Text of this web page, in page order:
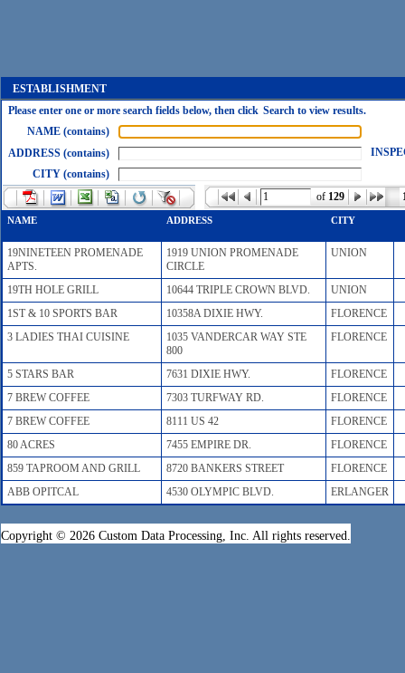
ESTABLISHMENT
Please enter one or more search fields below, then click Search to view results.
NAME (contains)
ADDRESS (contains)
CITY (contains)
of 129
NAME ADDRESS CITY
19NINETEEN PROMENADE
APTS.
1919 UNION PROMENADE
CIRCLE
UNION
19TH HOLE GRILL 10644 TRIPLE CROWN BLVD.
UNION
1ST & 10 SPORTS BAR
10358A DIXIE HWY.
FLORENCE
3 LADIES THAI CUISINE
1035 VANDERCAR WAY STE
800
FLORENCE
5 STARS BAR 7631 DIXIE HWY.
FLORENCE
7 BREW COFFEE
7303 TURFWAY RD.
FLORENCE
7 BREW COFFEE
8111 US 42
FLORENCE
80 ACRES
7455 EMPIRE DR.
FLORENCE
859 TAPROOM AND GRILL
8720 BANKERS STREET
FLORENCE
ABB OPITCAL
4530 OLYMPIC BLVD. ERLANGER
Copyright © 2026 Custom Data Processing, Inc. All rights reserved.